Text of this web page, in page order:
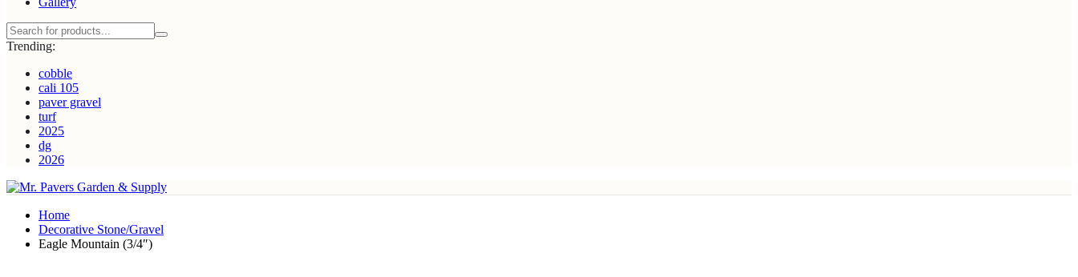
Trending:
cobble
cali 105
paver gravel
turf
2025
dg
2026
Home
Decorative Stone/Gravel
Eagle Mountain (3/4″)